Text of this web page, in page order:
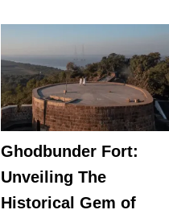
Ghodbunder Fort:
Unveiling The
Historical Gem of